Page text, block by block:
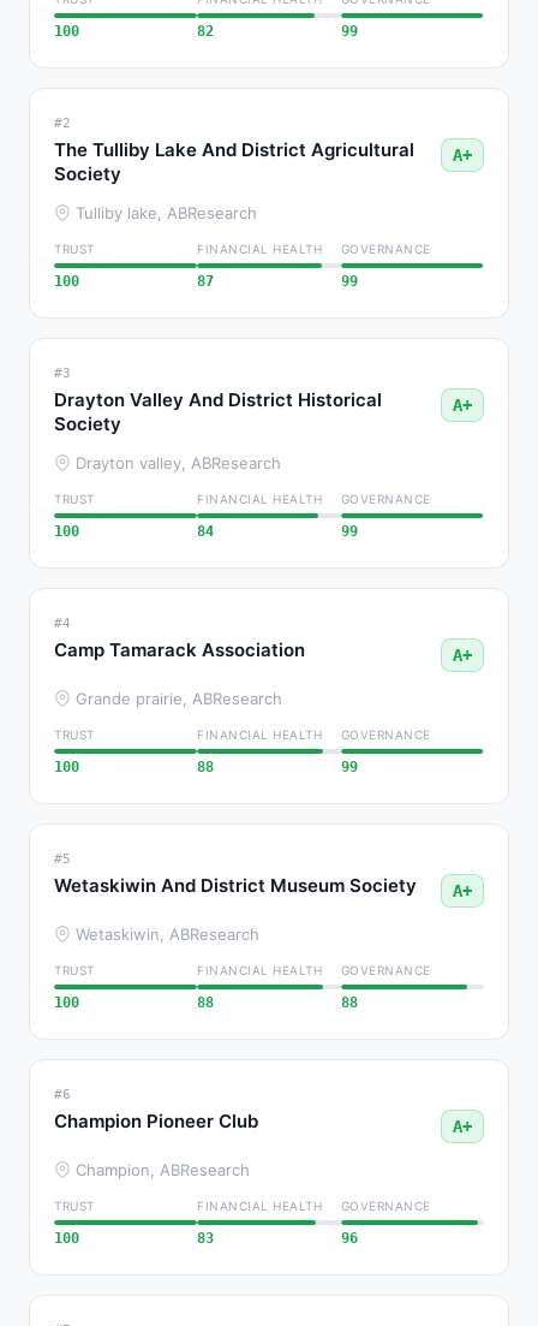
100 82 99
#2
The Tulliby Lake And District Agricultural
Society
A+
Tulliby lake, ABResearch
TRUST
100
FINANCIAL HEALTH
87
GOVERNANCE
99
#3
Drayton Valley And District Historical
Society
A+
Drayton valley, ABResearch
TRUST
100
FINANCIAL HEALTH
84
GOVERNANCE
99
#4
Camp Tamarack Association A+
Grande prairie, ABResearch
TRUST
100
FINANCIAL HEALTH
88
GOVERNANCE
99
#5
Wetaskiwin And District Museum Society A+
Wetaskiwin, ABResearch
TRUST
100
FINANCIAL HEALTH
88
GOVERNANCE
88
#6
Champion Pioneer Club A+
Champion, ABResearch
TRUST
100
FINANCIAL HEALTH
83
GOVERNANCE
96